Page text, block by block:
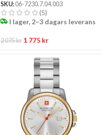
SKU: 06-7230.7.04.003
(5)
I lager, 2–3 dagars leverans
2 075kr 1 775 kr